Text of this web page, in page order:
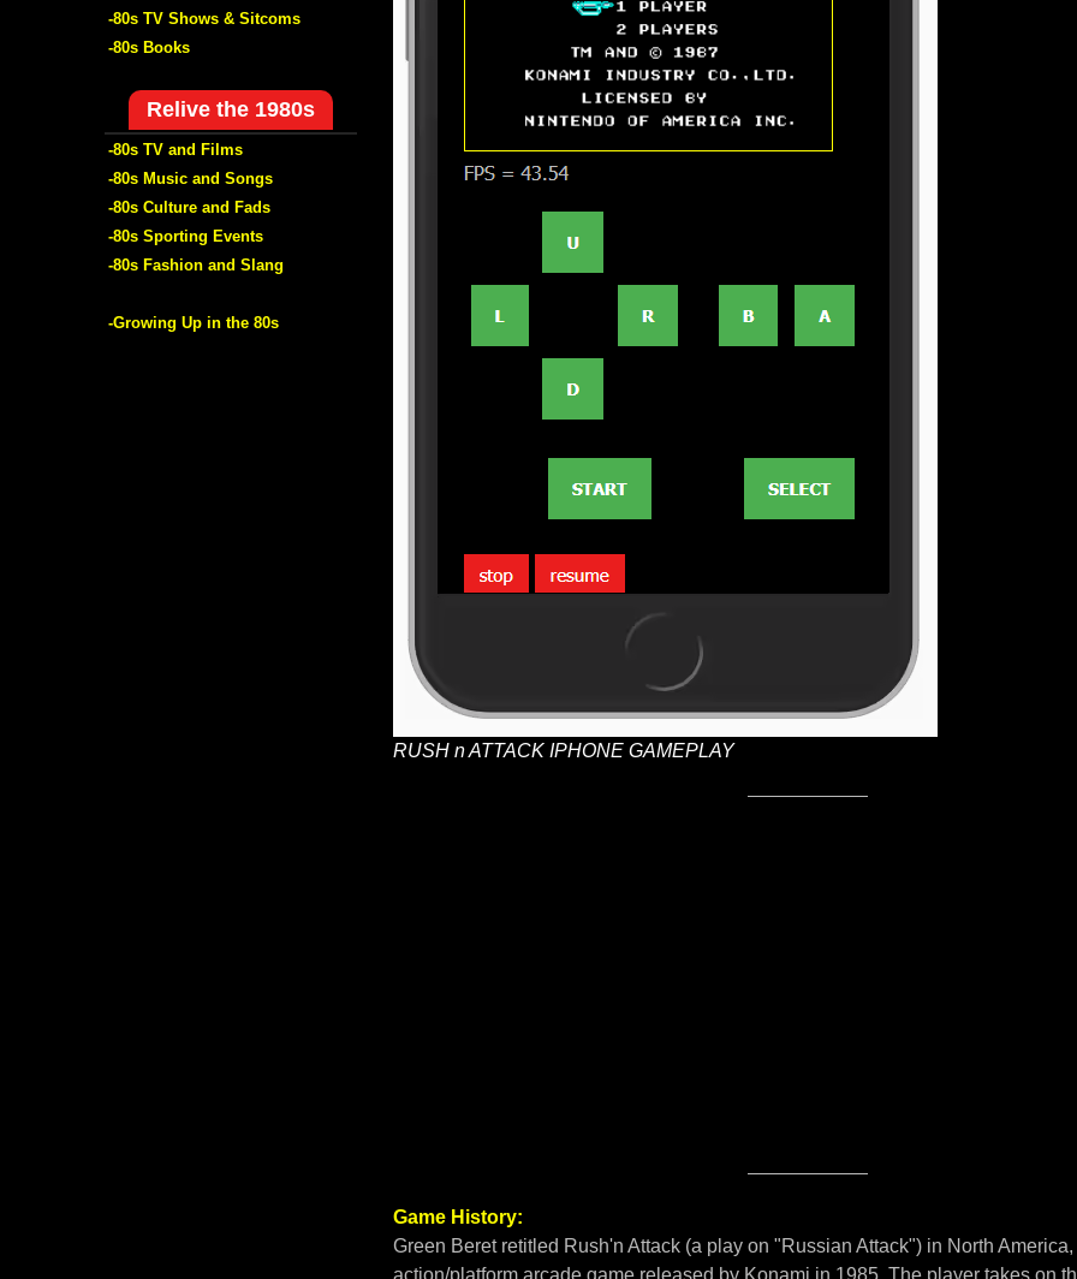
RUSH n ATTACK IPHONE GAMEPLAY
Game History:
Green Beret retitled Rush'n Attack (a play on "Russian Attack") in North
action/platform arcade game released by Konami in 1985. The player takes on
-80s TV Shows & Sitcoms
-80s Books
Relive the 1980s
-80s TV and Films
-80s Music and Songs
-80s Culture and Fads
-80s Sporting Events
-80s Fashion and Slang
-Growing Up in the 80s